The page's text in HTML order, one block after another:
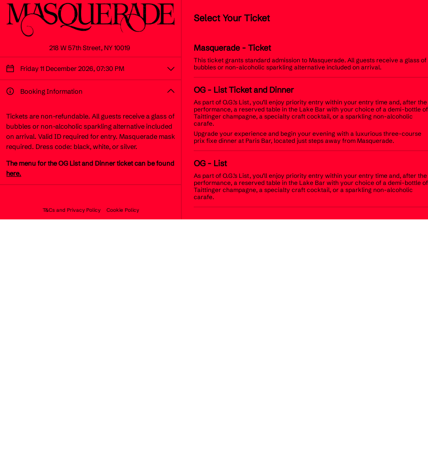
218 W 57th Street, NY 10019
Friday 11 December 2026, 07:30 PM
Booking Information
Tickets are non-refundable. All guests receive a glass of
bubbles or non-alcoholic sparkling alternative included
on arrival. Valid ID required for entry. Masquerade mask
required. Dress code: black, white, or silver.
The menu for the OG List and Dinner ticket can be found
here.
T&Cs and Privacy Policy Cookie Policy
Select Your Ticket
Masquerade - Ticket
This ticket grants standard admission to Masquerade. All guests receive a glass of
bubbles or non-alcoholic sparkling alternative included on arrival.
OG - List Ticket and Dinner
As part of O.G.’s List, you’ll enjoy priority entry within your entry time and, after the
performance, a reserved table in the Lake Bar with your choice of a demi-bottle of
Taittinger champagne, a specialty craft cocktail, or a sparkling non-alcoholic
carafe.
Upgrade your experience and begin your evening with a luxurious three-course
prix fixe dinner at Paris Bar, located just steps away from Masquerade.
OG - List
As part of O.G.’s List, you’ll enjoy priority entry within your entry time and, after the
performance, a reserved table in the Lake Bar with your choice of a demi-bottle of
Taittinger champagne, a specialty craft cocktail, or a sparkling non-alcoholic
carafe.